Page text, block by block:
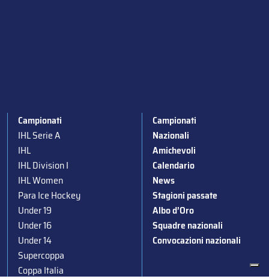
Campionati
IHL Serie A
IHL
IHL Division I
IHL Women
Para Ice Hockey
Under 19
Under 16
Under 14
Supercoppa
Coppa Italia
Campionati
Nazionali
Amichevoli
Calendario
News
Stagioni passate
Albo d’Oro
Squadre nazionali
Convocazioni nazionali